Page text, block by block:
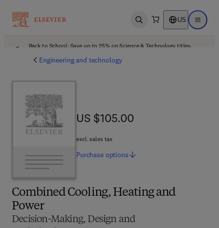
Open search US Open
Back to School: Save up to 25% on Science & Technology titles.
Engineering and technology
Combined Cooling, Heating and
Power
Decision-Making, Design and
US $105.00
US $105.00
excl. sales tax
Purchase options